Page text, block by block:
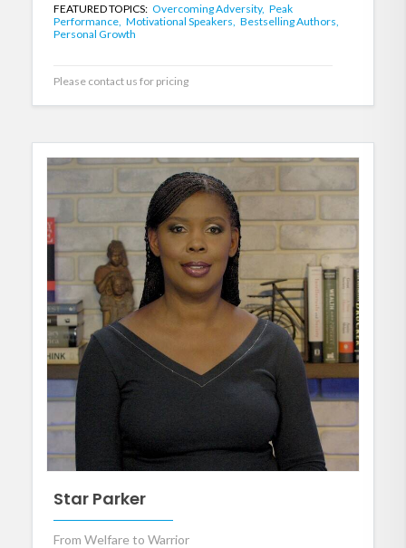
FEATURED TOPICS: Overcoming Adversity, Peak
Performance, Motivational Speakers, Bestselling Authors,
Personal Growth
Please contact us for pricing
Star Parker
From Welfare to Warrior